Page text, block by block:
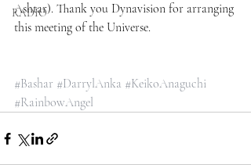
RADIO
Ashtar). Thank you Dynavision for arranging
this meeting of the Universe.
#Bashar #DarrylAnka #KeikoAnaguchi
#RainbowAngel